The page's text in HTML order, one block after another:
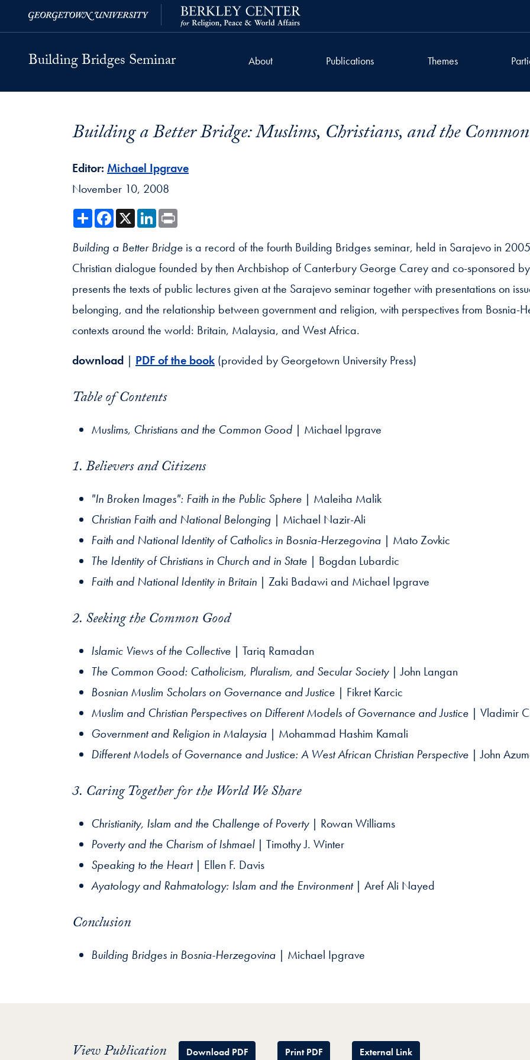
Skip to Building Bridges Navigation
Skip to content
Building Bridges Contact Information Footer
Georgetown University Berkley Center
Building Bridges Seminar About Publications Themes
Building a Better Bridge: Muslims, Christians, and the
Editor: Michael Ipgrave
November 10, 2008
ShareFacebook
X LinkedIn
Building a Better Bridge is a record of the fourth Building Bridges seminar, held in Sarajevo in
Christian dialogue founded by then Archbishop of Canterbury George Carey and co-sponsored
presents the texts of public lectures given at the Sarajevo seminar together with presentations on
belonging, and the relationship between government and religion, with perspectives from Bosnia-
contexts around the world: Britain, Malaysia, and West Africa.
download | PDF of the book (provided by Georgetown University Press)
Table of Contents
Muslims, Christians and the Common Good | Michael Ipgrave
1. Believers and Citizens
"In Broken Images": Faith in the Public Sphere | Maleiha Malik
Christian Faith and National Belonging | Michael Nazir-Ali
Faith and National Identity of Catholics in Bosnia-Herzegovina | Mato Zovkic
The Identity of Christians in Church and in State | Bogdan Lubardic
Faith and National Identity in Britain | Zaki Badawi and Michael Ipgrave
2. Seeking the Common Good
Islamic Views of the Collective | Tariq Ramadan
The Common Good: Catholicism, Pluralism, and Secular Society| John Langan
Bosnian Muslim Scholars on Governance and Justice | Fikret Karcic
Muslim and Christian Perspectives on Different Models of Governance and Justice | Vladimir
Government and Religion in Malaysia | Mohammad Hashim Kamali
Different Models of Governance and Justice: A West African Christian Perspective | John
3. Caring Together for the World We Share
Christianity, Islam and the Challenge of Poverty| Rowan Williams
Poverty and the Charism of Ishmael| Timothy J. Winter
Speaking to the Heart| Ellen F. Davis
Ayatology and Rahmatology: Islam and the Environment | Aref Ali Nayed
Conclusion
Building Bridges in Bosnia-Herzegovina | Michael Ipgrave
View Publication Download PDF Print PDF External Link